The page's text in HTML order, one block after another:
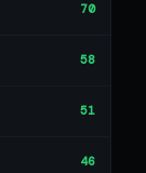
70
58
51
46